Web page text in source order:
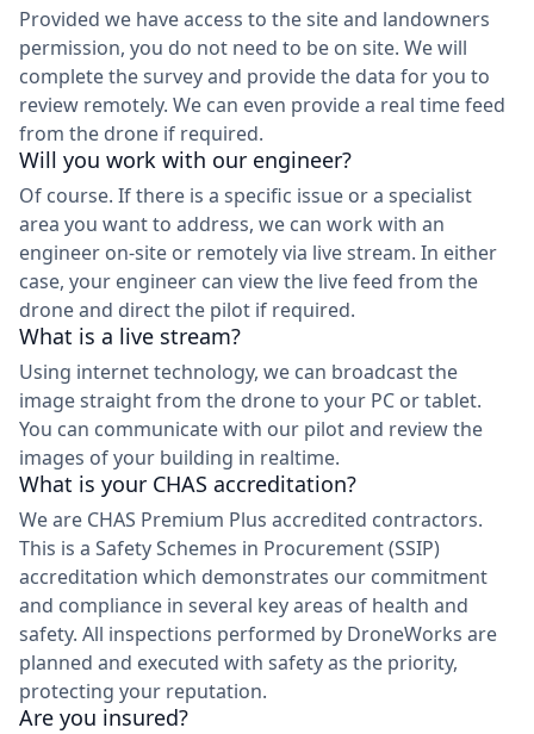
Provided we have access to the site and landowners
permission, you do not need to be on site. We will
complete the survey and provide the data for you to
review remotely. We can even provide a real time feed
from the drone if required.
Will you work with our engineer?
Of course. If there is a specific issue or a specialist
area you want to address, we can work with an
engineer on-site or remotely via live stream. In either
case, your engineer can view the live feed from the
drone and direct the pilot if required.
What is a live stream?
Using internet technology, we can broadcast the
image straight from the drone to your PC or tablet.
You can communicate with our pilot and review the
images of your building in realtime.
What is your CHAS accreditation?
We are CHAS Premium Plus accredited contractors.
This is a Safety Schemes in Procurement (SSIP)
accreditation which demonstrates our commitment
and compliance in several key areas of health and
safety. All inspections performed by DroneWorks are
planned and executed with safety as the priority,
protecting your reputation.
Are you insured?